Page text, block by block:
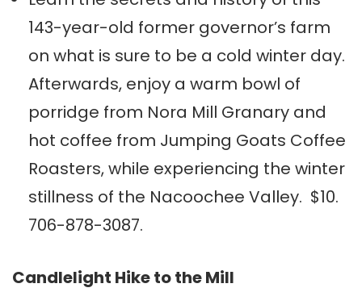
143-year-old former governor’s farm
on what is sure to be a cold winter day.
Afterwards, enjoy a warm bowl of
porridge from Nora Mill Granary and
hot coffee from Jumping Goats Coffee
Roasters, while experiencing the winter
stillness of the Nacoochee Valley. $10.
706-878-3087.
Candlelight Hike to the Mill